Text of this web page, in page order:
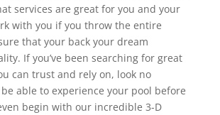
services are great for you and your
with you if you throw the entire
that your back your dream
If you’ve been searching for great
can trust and rely on, look no
able to experience your pool before
begin with our incredible 3-D